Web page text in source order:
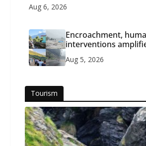
Aug 6, 2026
Encroachment,
interventions
Aug 5, 2026
Tourism